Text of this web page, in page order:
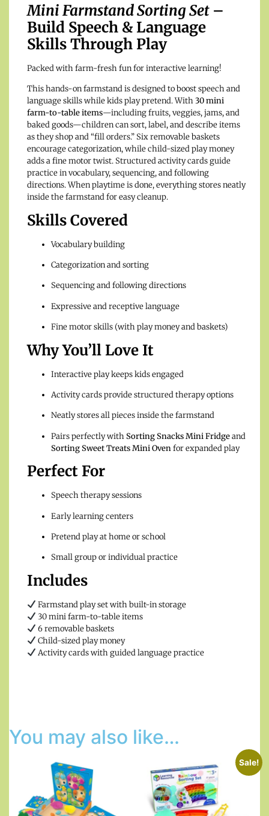
Mini Farmstand Sorting Set–
Build Speech & Language
Skills Through Play
Packed with farm-fresh fun for interactive learning!
This hands-on farmstand is designed to boost speech and
language skills while kids play pretend. With30 mini
farm-to-table items—including fruits, veggies, jams, and
baked goods—children can sort, label, and describe items
as they shop and “fill orders.” Six removable baskets
encourage categorization, while child-sized play money
adds a fine motor twist. Structured activity cards guide
practice in vocabulary, sequencing, and following
directions. When playtime is done, everything stores neatly
inside the farmstand for easy cleanup.
Skills Covered
Vocabulary building
Categorization and sorting
Sequencing and following directions
Expressive and receptive language
Fine motor skills (with play money and baskets)
Why You’ll Love It
Interactive play keeps kids engaged
Activity cards provide structured therapy options
Neatly stores all pieces inside the farmstand
Pairs perfectly withSorting Snacks Mini Fridgeand
Sorting Sweet Treats Mini Ovenfor expanded play
Perfect For
Speech therapy sessions
Early learning centers
Pretend play at home or school
Small group or individual practice
Includes
Farmstand play set with built-in storage
30 mini farm-to-table items
6 removable baskets
Child-sized play money
Activity cards with guided language practice
You may also like…
Sale!